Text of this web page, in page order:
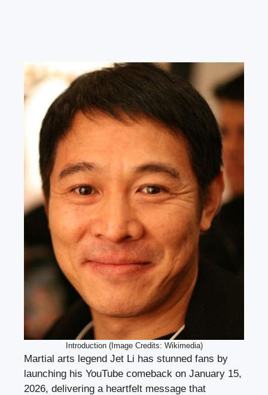
Introduction (Image Credits: Wikimedia)
Martial arts legend Jet Li has stunned fans by
launching his YouTube comeback on January 15,
2026, delivering a heartfelt message that